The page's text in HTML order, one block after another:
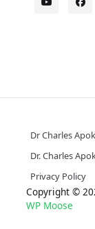
Dr Charles
Dr. Charles
Privacy Policy
Copyright ©
WP Moose